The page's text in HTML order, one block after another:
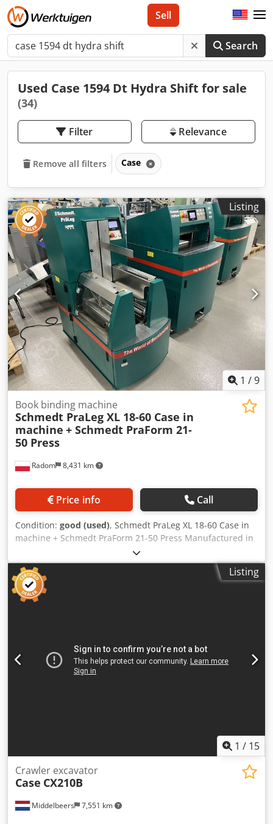
Search
Sell
Used Case 1594 Dt Hydra Shift for sale
(34)
Filter Relevance
Remove all filters Case
Listing
1 /9
Radom 8,431 km
Book binding machine
Schmedt PraLeg XL 18-60 Case in
machine + Schmedt PraForm 21-
50 Press
Price info Call
Condition: good (used), Schmedt PraLeg XL 18-60 Case in
machine + Schmedt PraForm 21-50 Press Manufactured in
2022. Schmedt PraLeg XL 18-60 Book Hanger Machine in
good condition, ready to operate. The machine hangs a
book block into a prepared hardcover. Two gluers, smooth
glue thickness adjustment. Format: Block height: 80 – 450
mm Block width: 110 – 450 mm Block thickness: 2 – 80 mm
Schmedt, Germany. The machine is in very good condition,
ready for production. Technical specifications: Dodpfx
Aszdazbecaswa Maximum format: 420 x 520 x 100 mm
Listing
1 / 15
Middelbeers 7,551 km
Crawler excavator
Case CX210B